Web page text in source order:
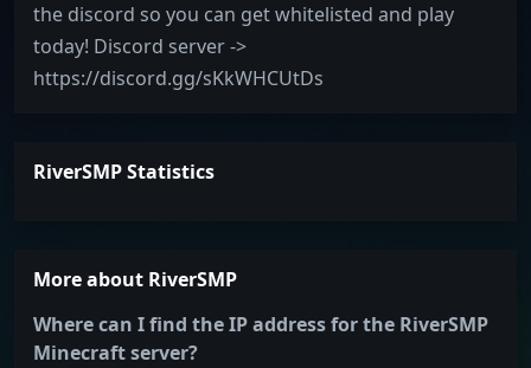
the discord so you can get whitelisted and play
today! Discord server ->
https://discord.gg/sKkWHCUtDs
RiverSMP Statistics
More about RiverSMP
Where can I find the IP address for the RiverSMP
Minecraft server?